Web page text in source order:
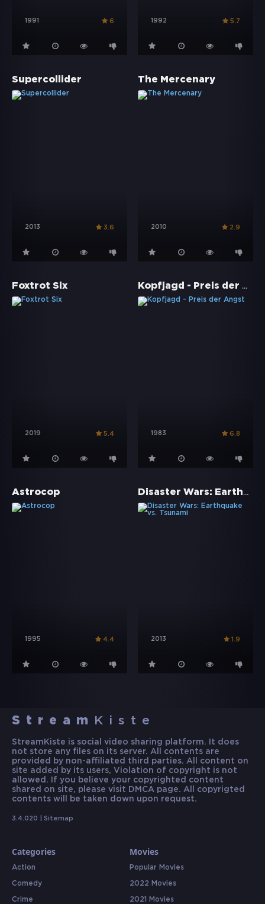
1991 6 1992 5.7
Supercollider
2013 3.6
The Mercenary
2010 2.9
Foxtrot Six
2019 5.4
Kopfjagd - Preis der Angst
1983 6.8
Astrocop
1995 4.4
Disaster Wars: Earthquake vs. Tsunami
2013 1.9
Stream Kiste
StreamKiste is social video sharing platform. It does
not store any files on its server. All contents are
provided by non-affiliated third parties. All content on
site added by its users, Violation of copyright is not
allowed. If you believe your copyrighted content
shared on site, please visit DMCA page. All copyrigted
contents will be taken down upon request.
3.4.020 | Sitemap
Categories
Action
Comedy
Crime
Movies
Popular Movies
2022 Movies
2021 Movies